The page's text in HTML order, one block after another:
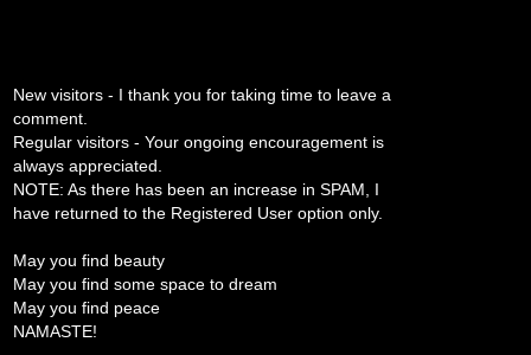
New visitors - I thank you for taking time to leave a
comment.
Regular visitors - Your ongoing encouragement is
always appreciated.
NOTE: As there has been an increase in SPAM, I
have returned to the Registered User option only.
May you find beauty
May you find some space to dream
May you find peace
NAMASTE!